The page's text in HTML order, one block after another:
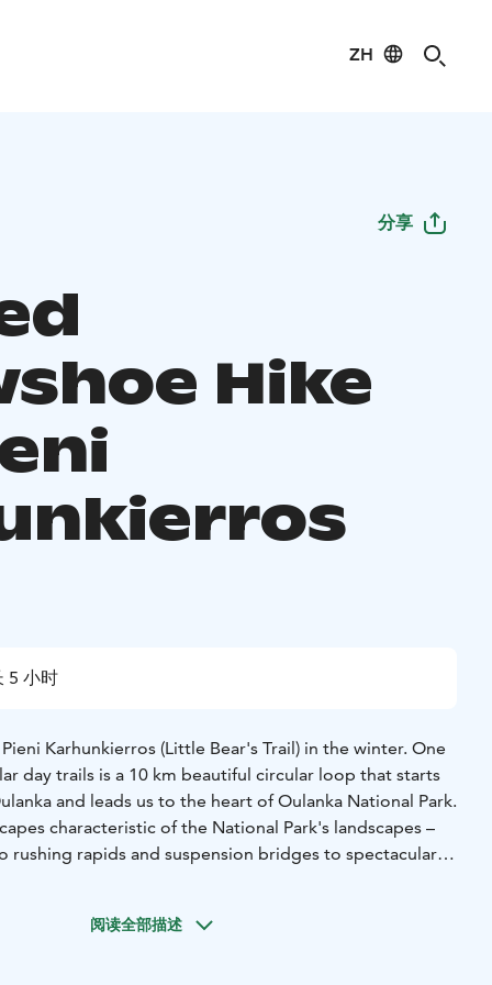
ZH
分享
Hike
5 小时
Karhunkierros (Little Bear's Trail) in the winter. One
day trails is a 10 km beautiful circular loop that starts
and leads us to the heart of Oulanka National Park.
characteristic of the National Park's landscapes –
rushing rapids and suspension bridges to spectacular
the snowy terrain with your snowshoes as you walk along
阅读全部描述